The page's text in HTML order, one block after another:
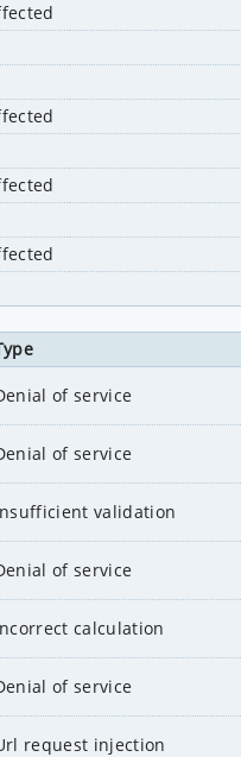
of service
of service
validation
of service
calculation
of service
request injection